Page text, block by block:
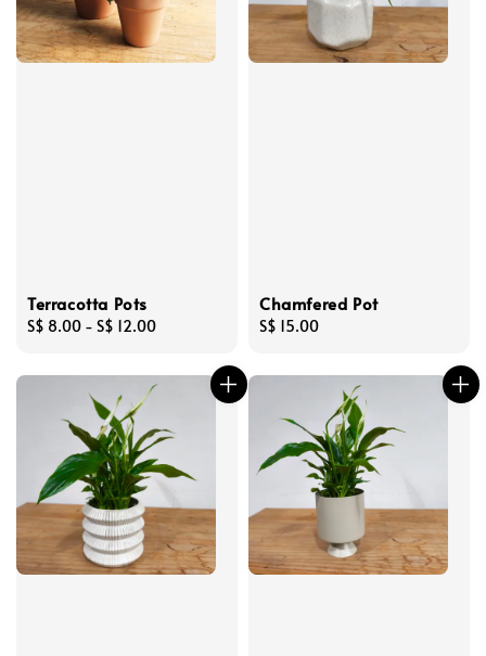
Terracotta Pots
Regular
S$ 8.00 - S$ 12.00
Chamfered Pot
Regular
S$ 15.00